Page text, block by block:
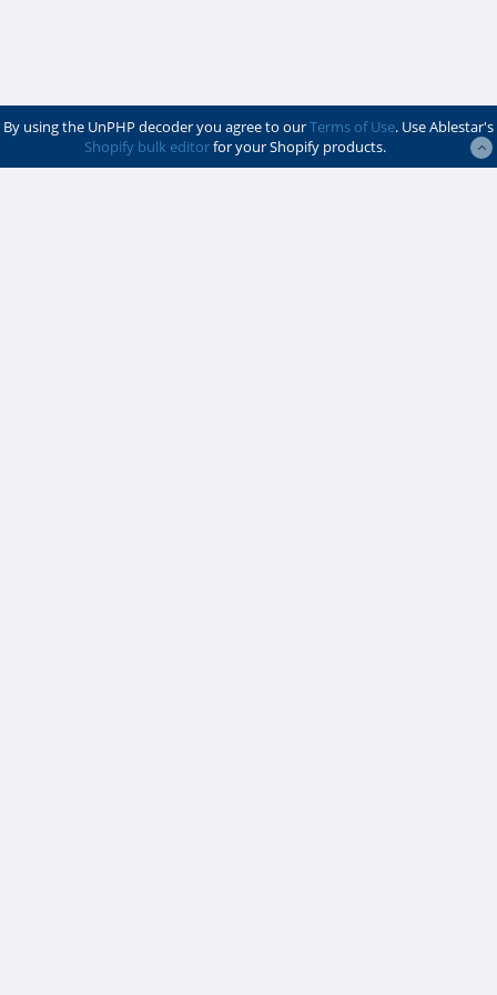
By using the UnPHP decoder you agree to ourTerms of Use. Use Ablestar's
Shopify bulk editorfor your Shopify products.